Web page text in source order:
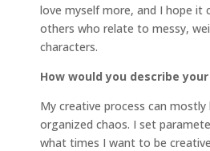
love myself more, and I hope it
others who relate to messy,
characters.
How would you describe
My creative process can mostly
organized chaos. I set
what times I want to be